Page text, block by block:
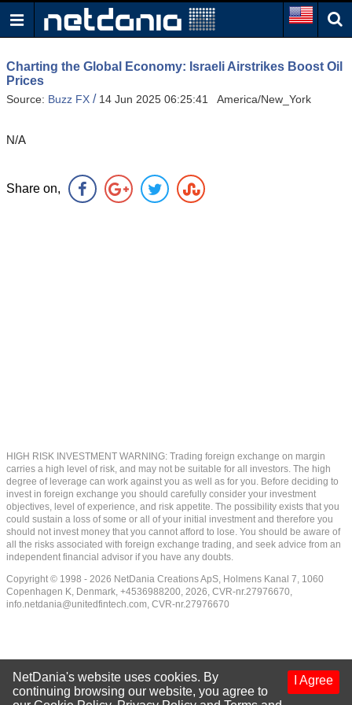
Charting the Global Economy: Israeli Airstrikes Boost Oil
Prices
Source: Buzz FX / 14 Jun 2025 06:25:41 America/New_York
N/A
Share on,
HIGH RISK INVESTMENT WARNING: Trading foreign exchange on margin
carries a high level of risk, and may not be suitable for all investors. The high
degree of leverage can work against you as well as for you. Before deciding to
invest in foreign exchange you should carefully consider your investment
objectives, level of experience, and risk appetite. The possibility exists that you
could sustain a loss of some or all of your initial investment and therefore you
should not invest money that you cannot afford to lose. You should be aware of
all the risks associated with foreign exchange trading, and seek advice from an
independent financial advisor if you have any doubts.
Copyright © 1998 - 2026 NetDania Creations ApS, Holmens Kanal 7, 1060
Copenhagen K, Denmark, +4536988200, 2026, CVR-nr.27976670,
info.netdania@unitedfintech.com, CVR-nr.27976670
I Agree
NetDania's website uses cookies. By
continuing browsing our website, you agree to